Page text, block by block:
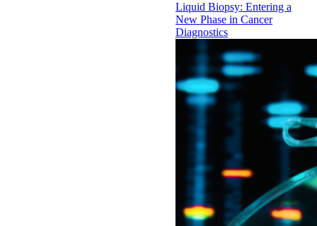
Liquid Biopsy: Entering a
New Phase in Cancer
Diagnostics